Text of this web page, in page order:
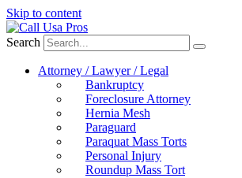
Skip to content
Search
Attorney / Lawyer / Legal
Bankruptcy
Foreclosure Attorney
Hernia Mesh
Paraguard
Paraquat Mass Torts
Personal Injury
Roundup Mass Tort